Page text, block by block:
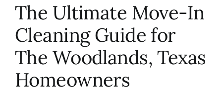
Testimonials
Contact Us
The Ultimate Move-In
Cleaning Guide for
The Woodlands, Texas
Homeowners